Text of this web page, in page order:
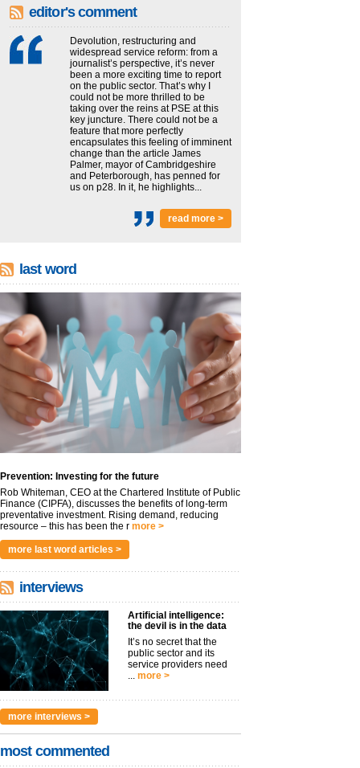
editor's comment
Devolution, restructuring and
widespread service reform: from a
journalist’s perspective, it’s never
been a more exciting time to report
on the public sector. That’s why I
could not be more thrilled to be
taking over the reins at PSE at this
key juncture. There could not be a
feature that more perfectly
encapsulates this feeling of imminent
change than the article James
Palmer, mayor of Cambridgeshire
and Peterborough, has penned for
us on p28. In it, he highlights...
read more >
last word
Prevention: Investing for the future
Rob Whiteman, CEO at the Chartered Institute of Public
Finance (CIPFA), discusses the benefits of long-term
preventative investment. Rising demand, reducing
resource – this has been the r more >
more last word articles >
interviews
Artificial intelligence:
the devil is in the data
It’s no secret that the
public sector and its
service providers need
... more >
more interviews >
most commented